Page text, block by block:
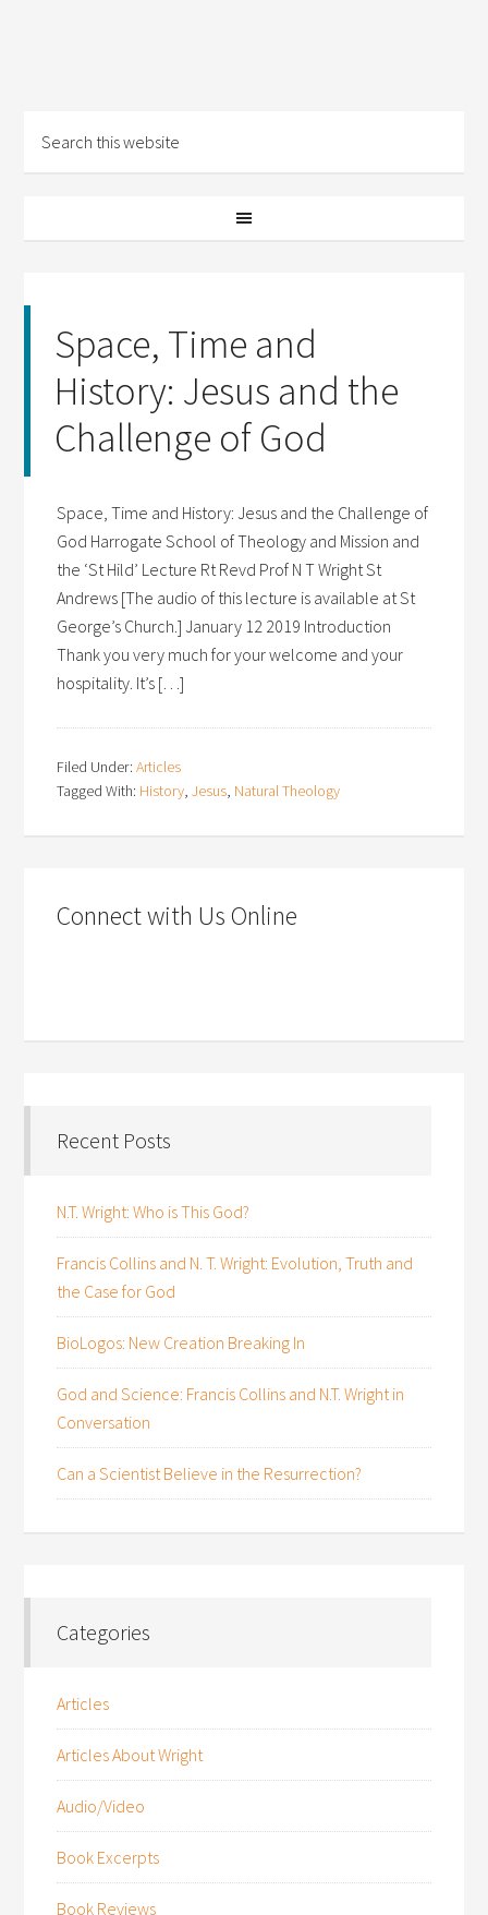
Space, Time and
History: Jesus and the
Challenge of God
Space, Time and History: Jesus and the Challenge of
God Harrogate School of Theology and Mission and
the ‘St Hild’ Lecture Rt Revd Prof N T Wright St
Andrews [The audio of this lecture is available at St
George’s Church.] January 12 2019 Introduction
Thank you very much for your welcome and your
hospitality. It’s […]
Filed Under:Articles
Tagged With: History,Jesus, Natural Theology
Connect with Us Online
Recent Posts
N.T. Wright: Who is This God?
Francis Collins and N. T. Wright: Evolution, Truth and
the Case for God
BioLogos: New Creation Breaking In
God and Science: Francis Collins and N.T. Wright in
Conversation
Can a Scientist Believe in the Resurrection?
Categories
Articles
Articles About Wright
Audio/Video
Book Excerpts
Book Reviews